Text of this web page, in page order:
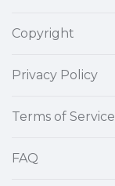
Copyright
Privacy Policy
Terms of Service
FAQ